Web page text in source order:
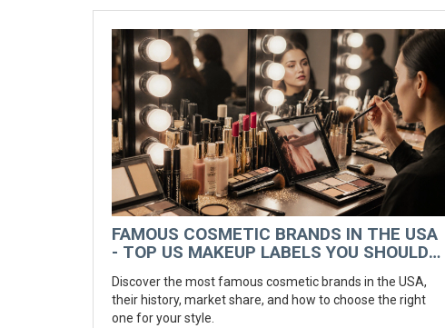
FAMOUS COSMETIC BRANDS IN THE USA
- TOP US MAKEUP LABELS YOU SHOULD
Discover the most famous cosmetic brands in the USA,
their history, market share, and how to choose the right
one for your style.